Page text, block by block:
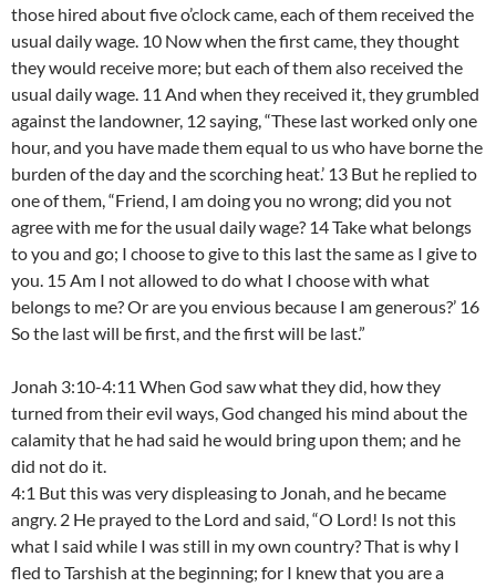
those hired about five o’clock came, each of them received the
usual daily wage. 10 Now when the first came, they thought
they would receive more; but each of them also received the
usual daily wage. 11 And when they received it, they grumbled
against the landowner, 12 saying, “These last worked only one
hour, and you have made them equal to us who have borne the
burden of the day and the scorching heat.’ 13 But he replied to
one of them, “Friend, I am doing you no wrong; did you not
agree with me for the usual daily wage? 14 Take what belongs
to you and go; I choose to give to this last the same as I give to
you. 15 Am I not allowed to do what I choose with what
belongs to me? Or are you envious because I am generous?’ 16
So the last will be first, and the first will be last.”
Jonah 3:10-4:11 When God saw what they did, how they
turned from their evil ways, God changed his mind about the
calamity that he had said he would bring upon them; and he
did not do it.
4:1 But this was very displeasing to Jonah, and he became
angry. 2 He prayed to the Lord and said, “O Lord! Is not this
what I said while I was still in my own country? That is why I
fled to Tarshish at the beginning; for I knew that you are a